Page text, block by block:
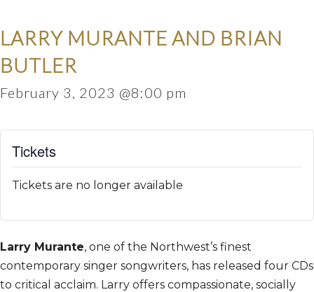
LARRY MURANTE AND BRIAN
BUTLER
February 3, 2023 @8:00 pm
Tickets
Tickets are no longer available
Larry Murante, one of the Northwest’s finest
contemporary singer songwriters, has released four CDs
to critical acclaim. Larry offers compassionate, socially